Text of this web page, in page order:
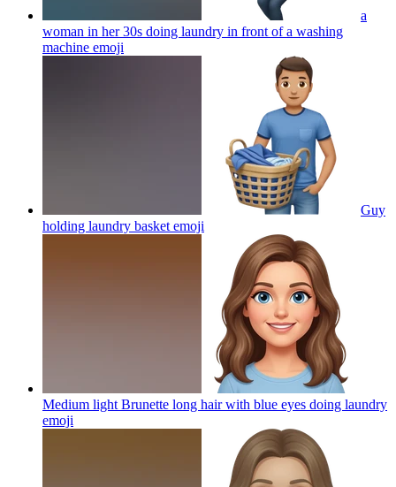
a
woman in her 30s doing laundry in front of a washing
machine emoji
Guy
holding laundry basket emoji
Medium light Brunette long hair with blue eyes doing laundry
emoji